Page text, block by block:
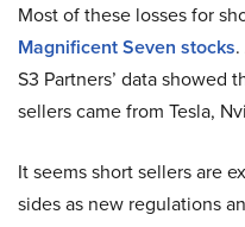
Most of these losses for
Magnificent Seven stocks
S3 Partners’ data showed
sellers came from Tesla,
It seems short sellers are
sides as new regulations